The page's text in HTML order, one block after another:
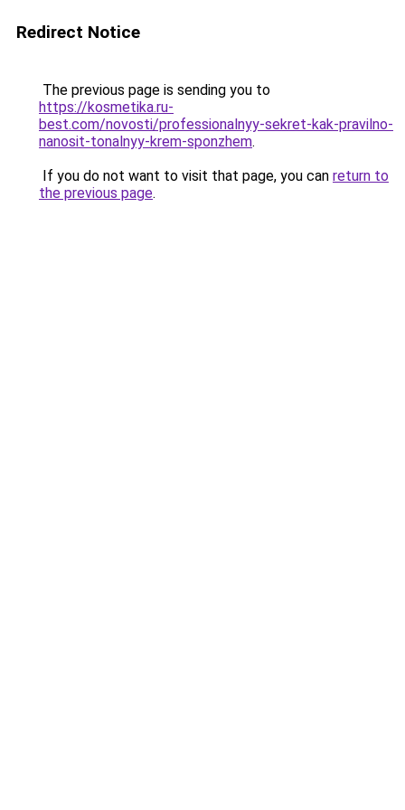
Redirect Notice
The previous page is sending you to
https://kosmetika.ru-
best.com/novosti/professionalnyy-sekret-kak-pravilno-
nanosit-tonalnyy-krem-sponzhem.
If you do not want to visit that page, you can return to
the previous page.